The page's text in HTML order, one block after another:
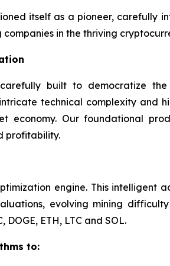
itself as a pioneer, carefully
in the thriving
built to democratize
technical complexity and
Our foundational
profitability.
engine. This intelligent
evolving mining
ETH, LTC and SOL.
to: